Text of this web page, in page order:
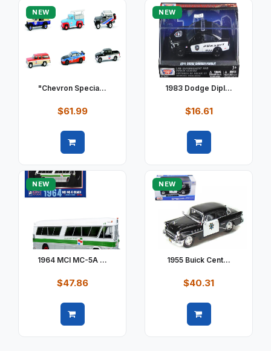
NEW
"Chevron Specia...
$61.99
NEW
1983 Dodge Dipl...
$16.61
NEW
1964 MCI MC-5A ...
$47.86
NEW
1955 Buick Cent...
$40.31